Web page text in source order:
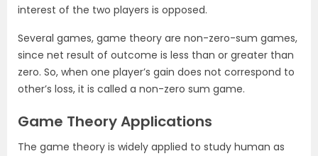
interest of the two players is opposed.
Several games, game theory are non-zero-sum games,
since net result of outcome is less than or greater than
zero. So, when one player’s gain does not correspond to
other’s loss, it is called a non-zero sum game.
Game Theory Applications
The game theory is widely applied to study human as